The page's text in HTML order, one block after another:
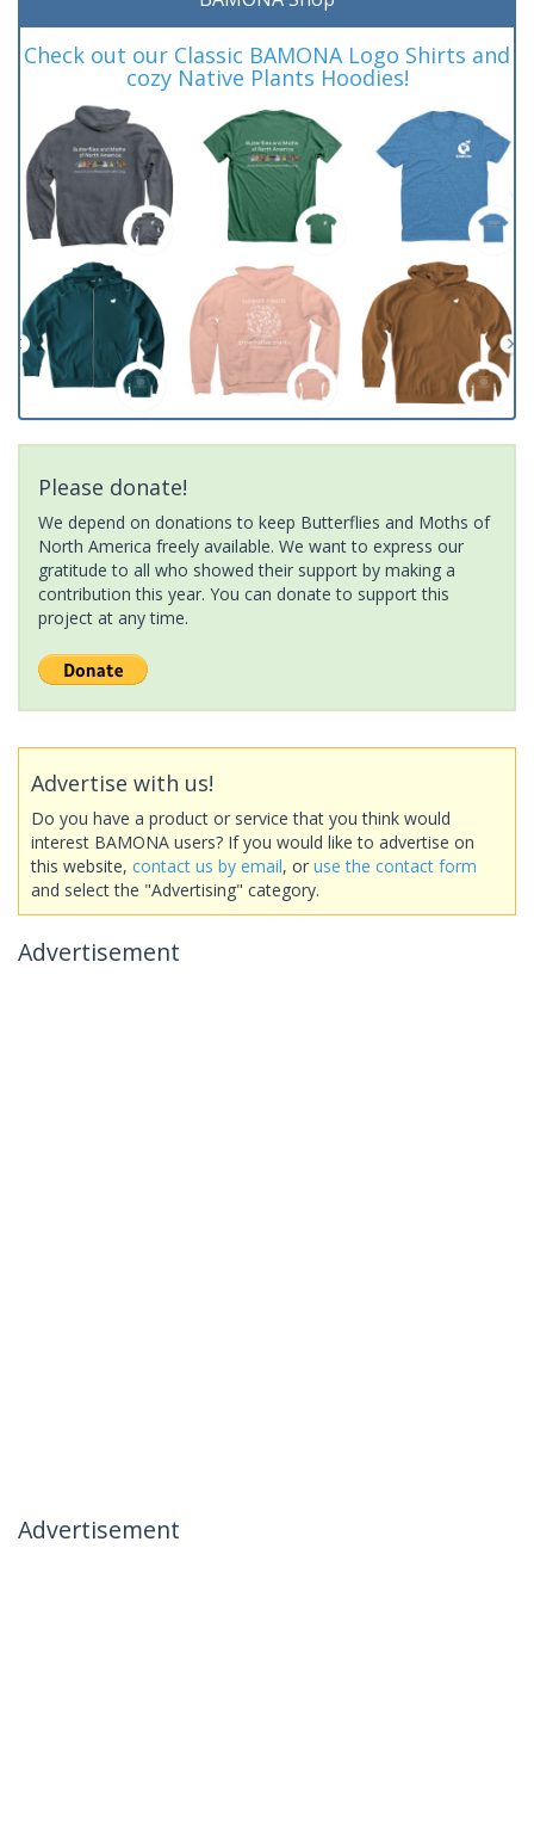
Check out our Classic BAMONA Logo Shirts and
cozy Native Plants Hoodies!
Please donate!
We depend on donations to keep Butterflies and Moths of
North America freely available. We want to express our
gratitude to all who showed their support by making a
contribution this year. You can donate to support this
project at any time.
Advertise with us!
Do you have a product or service that you think would
interest BAMONA users? If you would like to advertise on
this website, contact us by email, or use the contact form
and select the "Advertising" category.
Advertisement
Advertisement